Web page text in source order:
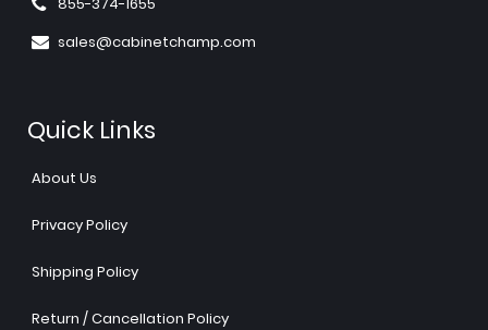
sales@cabinetchamp.com
Quick Links
About Us
Privacy Policy
Shipping Policy
Return / Cancellation Policy